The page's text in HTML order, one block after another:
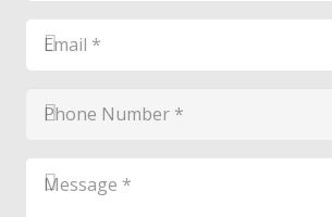
*
Number
*